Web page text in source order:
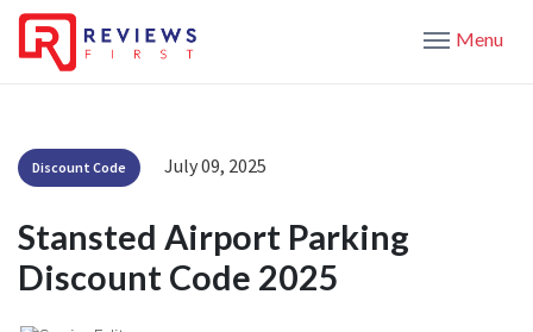
Menu
Discount Code July 09, 2025
Stansted Airport Parking
Discount Code 2025